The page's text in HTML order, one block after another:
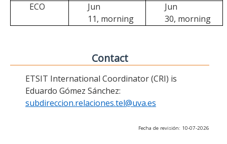
ECO
Jun
11, morning
Jun
30, morning
Contact
ETSIT International Coordinator (CRI) is
Eduardo Gómez Sánchez:
subdireccion.relaciones.tel@uva.es
Fecha de revisión: 10-07-2026